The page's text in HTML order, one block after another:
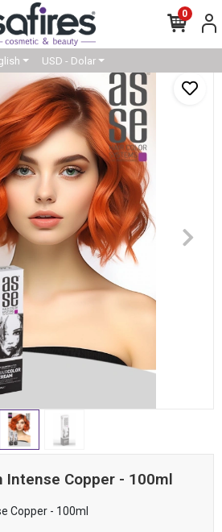
0
USD - Dolar
Intense Copper - 100ml
Copper - 100ml